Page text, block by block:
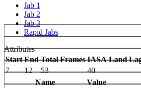
Jab 1
Jab 2
Jab 3
Rapid Jabs
Attributes
Start End Total Frames IASA Land
7
12 53
40
Name
Value